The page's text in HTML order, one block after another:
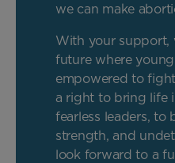
we can make
With your support,
future where
empowered to
a right to bring life
fearless leaders, to
strength, and
look forward to a